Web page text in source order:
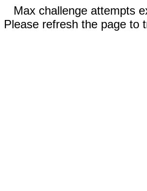
Max challenge attempts
Please refresh the page to